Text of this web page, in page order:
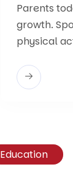
Parents
growth.
physical
Education